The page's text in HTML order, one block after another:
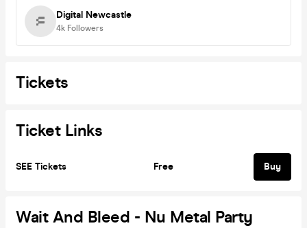
Digital Newcastle
4k Followers
Tickets
Ticket Links
SEE Tickets Free Buy
Wait And Bleed - Nu Metal Party